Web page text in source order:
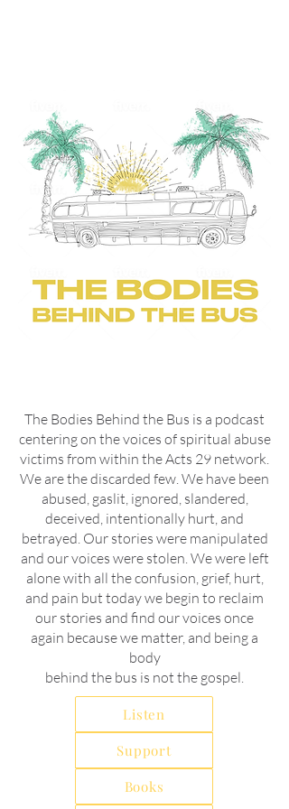
The Bodies Behind the Bus is a podcast
centering on the voices of spiritual abuse
victims from within the Acts 29 network.
We are the discarded few. We have been
abused, gaslit, ignored, slandered,
deceived, intentionally hurt, and
betrayed. Our stories were manipulated
and our voices were stolen. We were left
alone with all the confusion, grief, hurt,
and pain but today we begin to reclaim
our stories and find our voices once
again because we matter, and being a
body
behind the bus is not the gospel.
Listen
Support
Books